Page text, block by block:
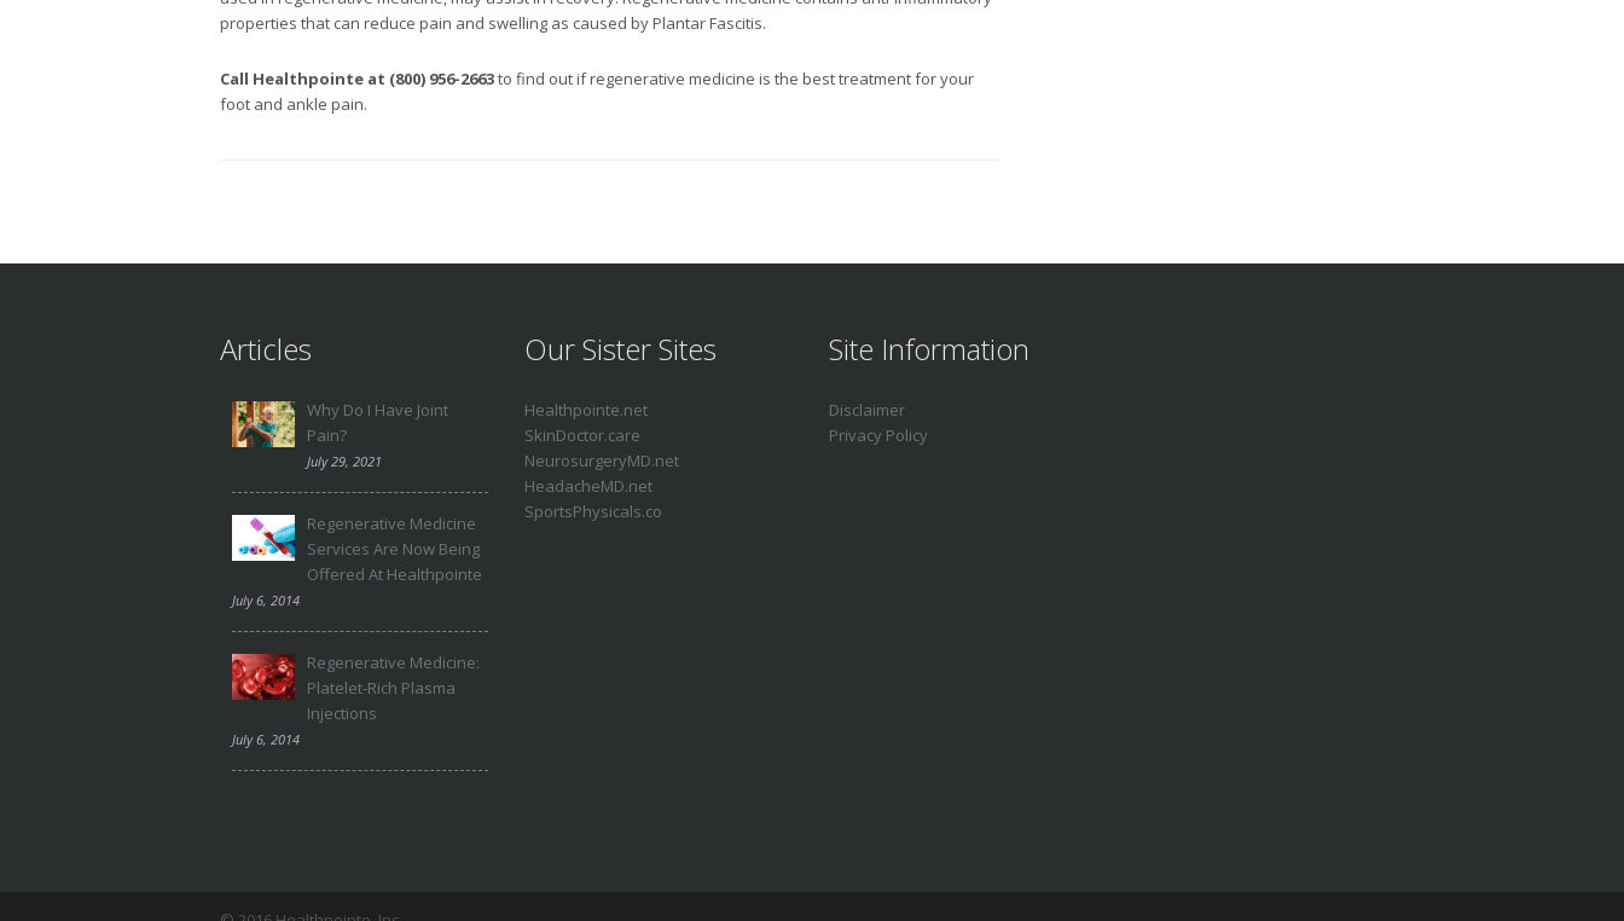
properties that can reduce pain and swelling as caused by Plantar Fascitis.
Call Healthpointe at (800) 956-2663to find out if regenerative medicine is the best treatment for your
foot and ankle pain.
Articles
Why Do I Have Joint
Pain?
July 29, 2021
Regenerative Medicine
Services Are Now Being
Offered At Healthpointe
July 6, 2014
Regenerative Medicine:
Platelet-Rich Plasma
Injections
July 6, 2014
Our Sister Sites
Healthpointe.net
SkinDoctor.care
NeurosurgeryMD.net
HeadacheMD.net
SportsPhysicals.co
Site Information
Disclaimer
Privacy Policy